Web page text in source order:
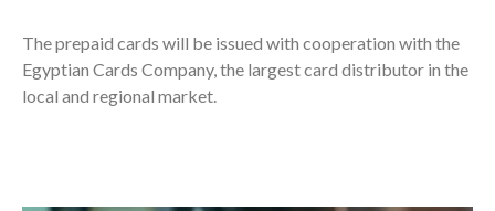
The prepaid cards will be issued with cooperation with the
Egyptian Cards Company, the largest card distributor in the
local and regional market.